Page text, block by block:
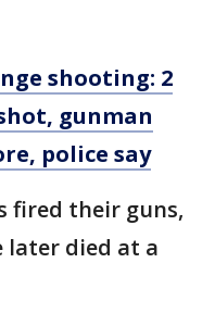
shooting: 2
gunman
police say
fired their guns,
later died at a